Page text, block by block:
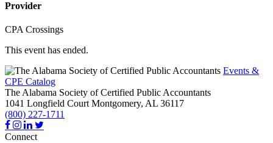
Provider
CPA Crossings
This event has ended.
Events &
CPE Catalog
The Alabama Society of Certified Public Accountants
1041 Longfield Court Montgomery, AL 36117
(800) 227-1711
Connect